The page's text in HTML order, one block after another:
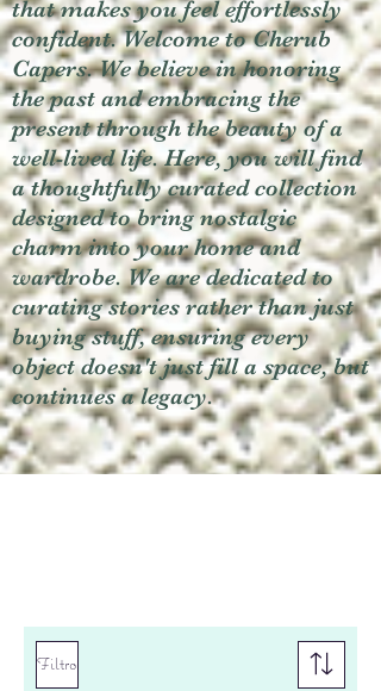
that makes you feel effortlessly
confident. Welcome to Cherub
Capers. We believe in honoring
the past and embracing the
present through the beauty of a
well-lived life. Here, you will find
a thoughtfully curated collection
designed to bring nostalgic
charm into your home and
wardrobe. We are dedicated to
curating stories rather than just
buying stuff, ensuring every
object doesn't just fill a space, but
continues a legacy.
Filtro